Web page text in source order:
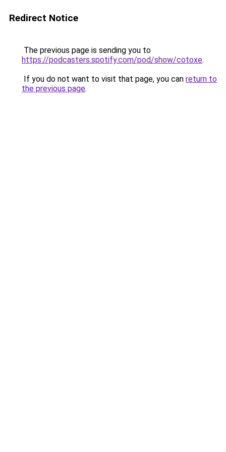
Redirect Notice
The previous page is sending you to
https://podcasters.spotify.com/pod/show/cotoxe.
If you do not want to visit that page, you can return to
the previous page.